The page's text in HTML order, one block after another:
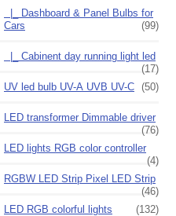
|_ Dashboard & Panel Bulbs for
Cars
(99)
|_ Cabinent day running light led
(17)
UV led bulb UV-A UVB UV-C (50)
LED transformer Dimmable driver
(76)
LED lights RGB color controller
(4)
RGBW LED Strip Pixel LED Strip
(46)
LED RGB colorful lights
(132)